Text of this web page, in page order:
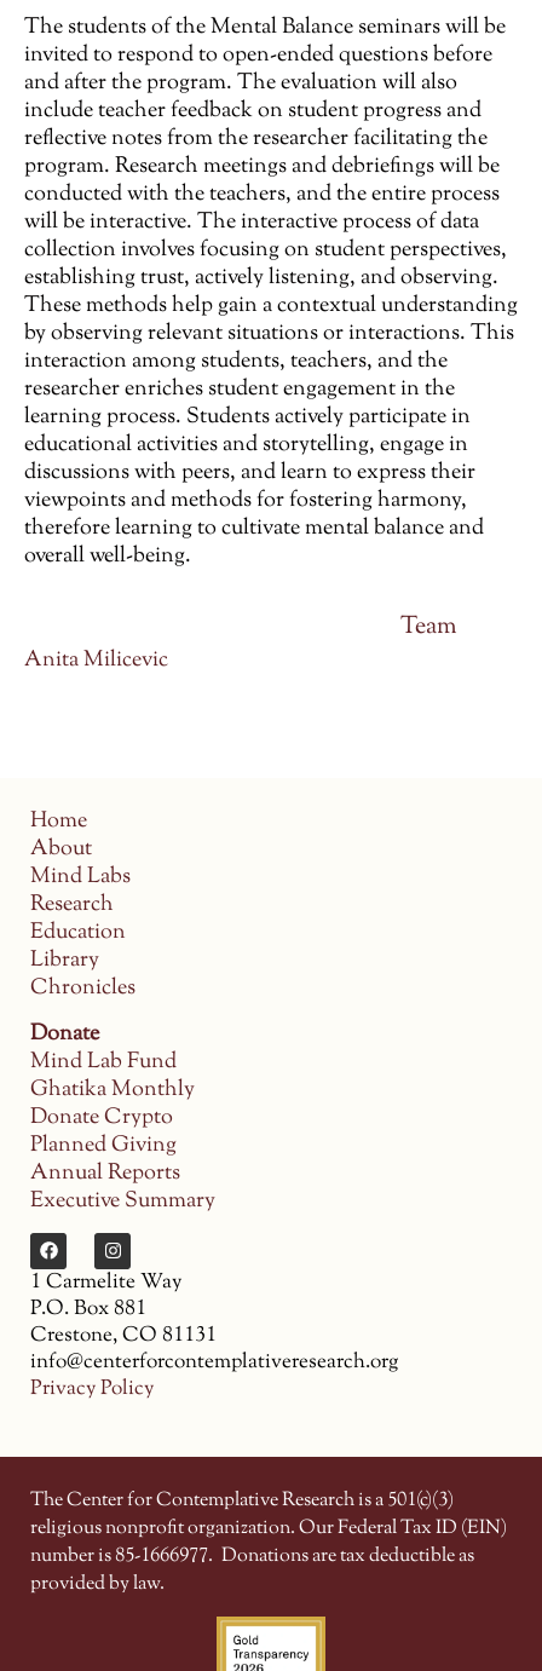
The students of the Mental Balance seminars will be
invited to respond to open-ended questions before
and after the program. The evaluation will also
include teacher feedback on student progress and
reflective notes from the researcher facilitating the
program. Research meetings and debriefings will be
conducted with the teachers, and the entire process
will be interactive. The interactive process of data
collection involves focusing on student perspectives,
establishing trust, actively listening, and observing.
These methods help gain a contextual understanding
by observing relevant situations or interactions. This
interaction among students, teachers, and the
researcher enriches student engagement in the
learning process. Students actively participate in
educational activities and storytelling, engage in
discussions with peers, and learn to express their
viewpoints and methods for fostering harmony,
therefore learning to cultivate mental balance and
overall well-being.
Team
Anita Milicevic
Home
About
Mind Labs
Research
Education
Library
Chronicles
Donate
Mind Lab Fund
Ghatika Monthly
Donate Crypto
Planned Giving
Annual Reports
Executive Summary
1 Carmelite Way
P.O. Box 881
Crestone, CO 81131
info@centerforcontemplativeresearch.org
Privacy Policy
The Center for Contemplative Research is a 501(c)(3)
religious nonprofit organization. Our Federal Tax ID (EIN)
number is 85-1666977. Donations are tax deductible as
provided by law.